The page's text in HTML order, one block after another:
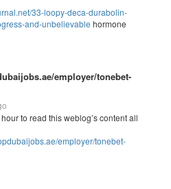
33-loopy-deca-durabolin-
and-unbelievable hormone
employer/tonebet-
to read this weblog’s content all
employer/tonebet-